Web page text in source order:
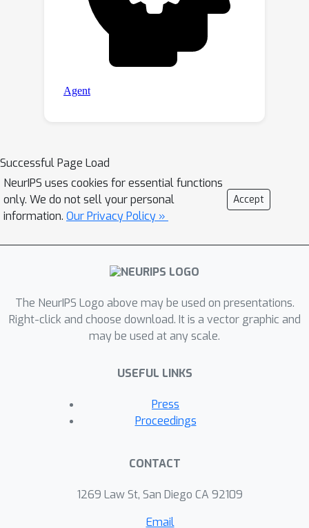
Successful Page Load
NeurIPS uses cookies for essential functions
only. We do not sell your personal
information. Our Privacy Policy »
Accept
The NeurIPS Logo above may be used on presentations.
Right-click and choose download. It is a vector graphic and
may be used at any scale.
USEFUL LINKS
Press
Proceedings
CONTACT
1269 Law St, San Diego CA 92109
Email